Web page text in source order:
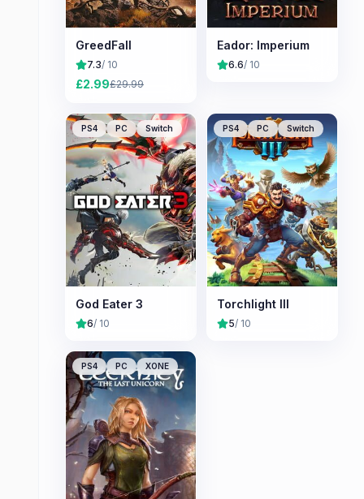
GreedFall
7.3/ 10
£2.99£29.99
Eador: Imperium
6.6/ 10
PS4 PC Switch
God Eater 3
6/ 10
PS4 PC Switch
Torchlight III
5/ 10
PS4 PC XONE